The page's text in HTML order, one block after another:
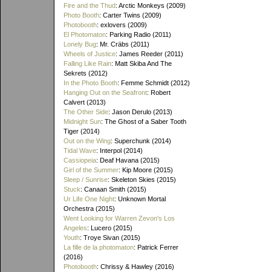
Fire and the Thud: Arctic Monkeys (2009)
Photo Booth: Carter Twins (2009)
Photobooth: exlovers (2009)
El Photomaton: Parking Radio (2011)
Lonely Bug: Mr. Cräbs (2011)
Wheels of Justice: James Reeder (2011)
Falling Like Rain: Matt Skiba And The
Sekrets (2012)
In the Photo Booth: Femme Schmidt (2012)
Hanging Out on the Seafront: Robert
Calvert (2013)
The Other Side: Jason Derulo (2013)
Midnight Sun: The Ghost of a Saber Tooth
Tiger (2014)
Out on the Wing: Superchunk (2014)
Tidal Wave: Interpol (2014)
Cassiopeia: Deaf Havana (2015)
Girl of the Summer: Kip Moore (2015)
Sleep / Sunrise: Skeleton Skies (2015)
Stuck: Canaan Smith (2015)
Ur Life One Night: Unknown Mortal
Orchestra (2015)
Went Looking for Warren Zevon's Los
Angeles: Lucero (2015)
Youth: Troye Sivan (2015)
La fille de la photomaton: Patrick Ferrer
(2016)
Photobooth: Chrissy & Hawley (2016)